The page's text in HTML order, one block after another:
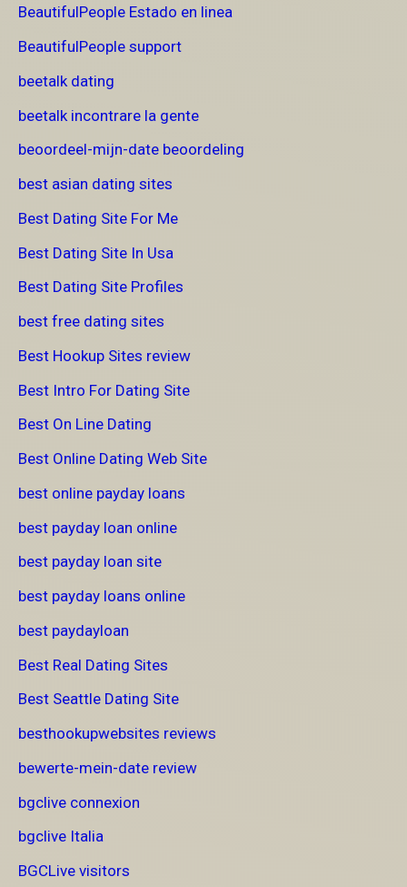
BeautifulPeople Estado en linea
BeautifulPeople support
beetalk dating
beetalk incontrare la gente
beoordeel-mijn-date beoordeling
best asian dating sites
Best Dating Site For Me
Best Dating Site In Usa
Best Dating Site Profiles
best free dating sites
Best Hookup Sites review
Best Intro For Dating Site
Best On Line Dating
Best Online Dating Web Site
best online payday loans
best payday loan online
best payday loan site
best payday loans online
best paydayloan
Best Real Dating Sites
Best Seattle Dating Site
besthookupwebsites reviews
bewerte-mein-date review
bgclive connexion
bgclive Italia
BGCLive visitors